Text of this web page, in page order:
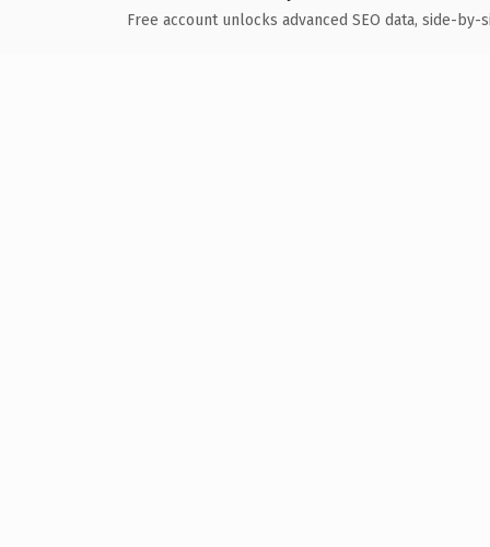
Free account unlocks advanced SEO data, side-